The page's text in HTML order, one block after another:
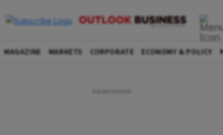
MAGAZINE MARKETS CORPORATE ECONOMY & POLICY